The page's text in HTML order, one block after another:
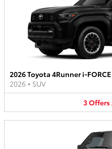
2026 Toyota 4Runner i-
2026 • SUV
3Offers